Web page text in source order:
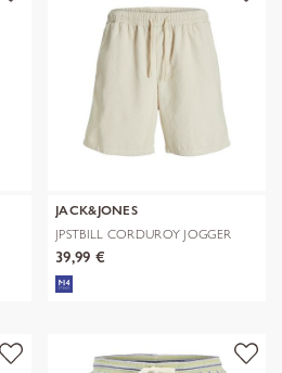
JACK&JONES
JPSTBILL CORDUROY JOGGER
SHORTS REG
39,99 €